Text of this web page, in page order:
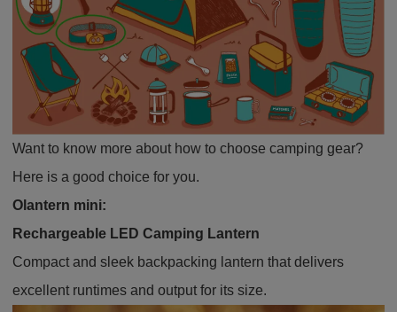
Want to know more about how to choose camping gear?
Here is a good choice for you.
Olantern mini:
Rechargeable LED Camping Lantern
Compact and sleek backpacking lantern that delivers
excellent runtimes and output for its size.